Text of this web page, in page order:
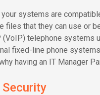
your systems are
files that they can use or
(VoIP) telephone systems
fixed-line phone
having an IT Manager
Security